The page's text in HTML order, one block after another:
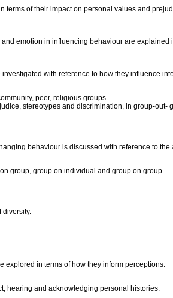
terms of their impact on personal values and
emotion in influencing behaviour are explained
with reference to how they influence
peer, religious groups.
stereotypes and discrimination, in group-out-
behaviour is discussed with reference to
group, group on individual and group on group.
diversity.
explored in terms of how they inform perceptions.
hearing and acknowledging personal histories.